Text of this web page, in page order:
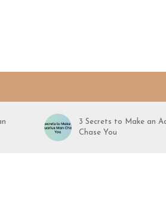
3 Secrets to Make an
Chase You